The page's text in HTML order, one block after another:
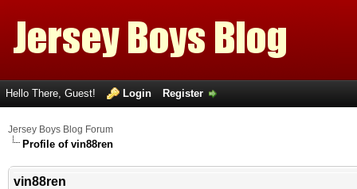
Hello There, Guest! Login Register
Jersey Boys Blog Forum
Profile of vin88ren
vin88ren